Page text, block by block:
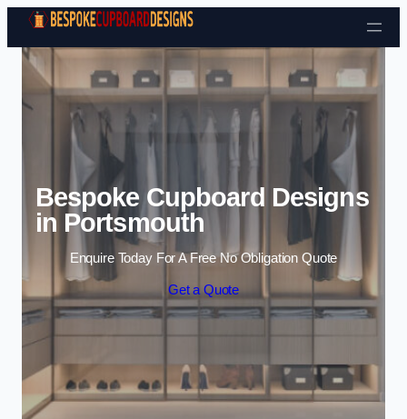
Skip to content
Bespoke Cupboard Designs
in Portsmouth
Enquire Today For A Free No Obligation Quote
Get a Quote